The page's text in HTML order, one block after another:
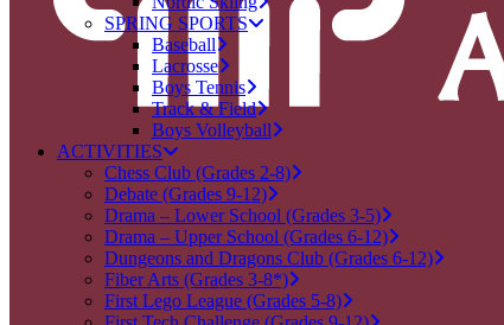
SPRING SPORTS
Baseball
Lacrosse
Boys Tennis
Track & Field
Boys Volleyball
ACTIVITIES
Chess Club (Grades 2-8)
Debate (Grades 9-12)
Drama – Lower School (Grades 3-5)
Drama – Upper School (Grades 6-12)
Dungeons and Dragons Club (Grades 6-12)
Fiber Arts (Grades 3-8*)
First Lego League (Grades 5-8)